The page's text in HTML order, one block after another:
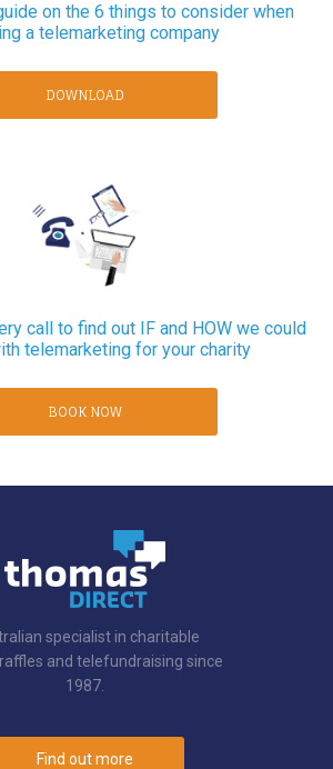
on the 6 things to consider when
a telemarketing company
DOWNLOAD
call to find out IF and HOW we could
telemarketing for your charity
BOOK NOW
specialist in charitable
and telefundraising since
1987.
Find out more